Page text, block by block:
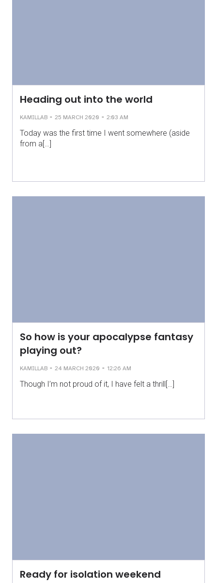
Heading out into the world
KAMILLAB - 25 MARCH 2020 - 2:03 AM
Today was the first time I went somewhere (aside
from a[…]
So how is your apocalypse fantasy
playing out?
KAMILLAB - 24 MARCH 2020 - 12:26 AM
Though I’m not proud of it, I have felt a thrill[…]
Ready for isolation weekend